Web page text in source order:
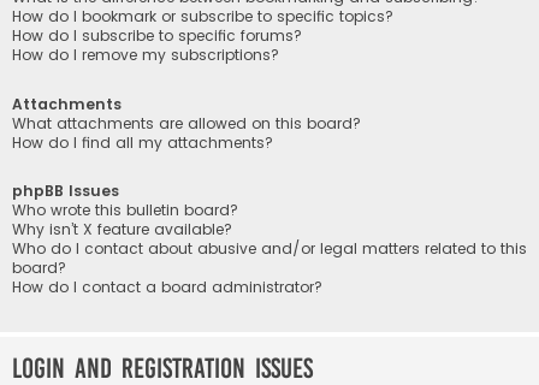
How do I bookmark or subscribe to specific topics?
How do I subscribe to specific forums?
How do I remove my subscriptions?
Attachments
What attachments are allowed on this board?
How do I find all my attachments?
phpBB Issues
Who wrote this bulletin board?
Why isn’t X feature available?
Who do I contact about abusive and/or legal matters related to this
board?
How do I contact a board administrator?
Login and Registration Issues